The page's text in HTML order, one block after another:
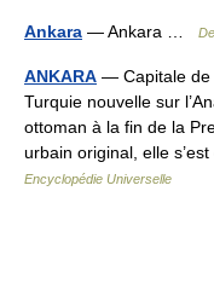
Ankara — Ankara …
ANKARA — Capitale de
Turquie nouvelle sur
ottoman à la fin de la
urbain original, elle
Encyclopédie Universelle